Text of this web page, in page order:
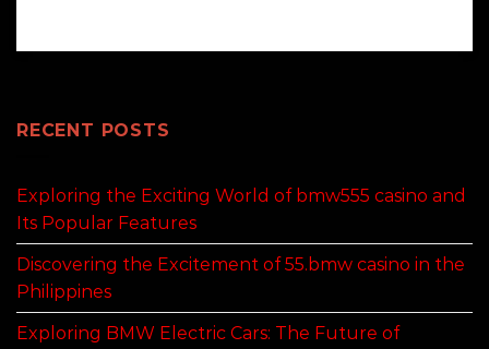
RECENT POSTS
Exploring the Exciting World of bmw555 casino and
Its Popular Features
Discovering the Excitement of 55.bmw casino in the
Philippines
Exploring BMW Electric Cars: The Future of